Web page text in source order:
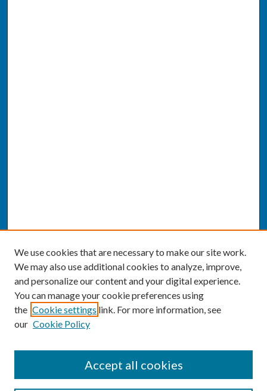
Enter search terms:
We use cookies that are necessary to make our site work.
We may also use additional cookies to analyze, improve,
and personalize our content and your digital experience.
You can manage your cookie preferences using
the Cookie settings link. For more information, see
our Cookie Policy
Accept all cookies